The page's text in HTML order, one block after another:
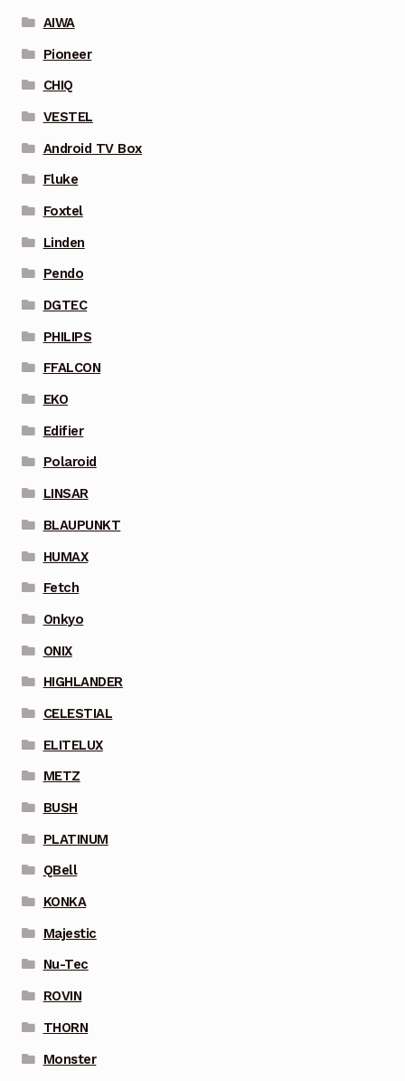
AIWA
Pioneer
CHIQ
VESTEL
Android TV Box
Fluke
Foxtel
Linden
Pendo
DGTEC
PHILIPS
FFALCON
EKO
Edifier
Polaroid
LINSAR
BLAUPUNKT
HUMAX
Fetch
Onkyo
ONIX
HIGHLANDER
CELESTIAL
ELITELUX
METZ
BUSH
PLATINUM
QBell
KONKA
Majestic
Nu-Tec
ROVIN
THORN
Monster